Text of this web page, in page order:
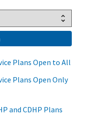
Plans Open to All
Plans Open Only
and CDHP Plans